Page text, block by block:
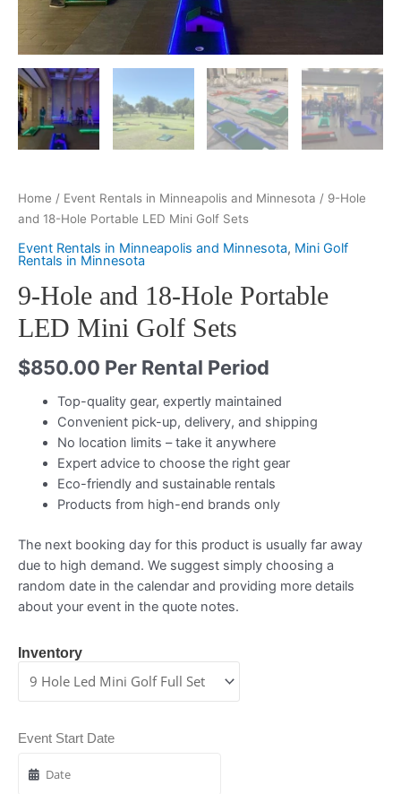
Home / Event Rentals in Minneapolis and Minnesota / 9-Hole
and 18-Hole Portable LED Mini Golf Sets
Event Rentals in Minneapolis and Minnesota, Mini Golf
Rentals in Minnesota
9-Hole and 18-Hole Portable
LED Mini Golf Sets
$850.00 Per Rental Period
Top-quality gear, expertly maintained
Convenient pick-up, delivery, and shipping
No location limits – take it anywhere
Expert advice to choose the right gear
Eco-friendly and sustainable rentals
Products from high-end brands only
The next booking day for this product is usually far away
due to high demand. We suggest simply choosing a
random date in the calendar and providing more details
about your event in the quote notes.
Inventory
Event Start Date